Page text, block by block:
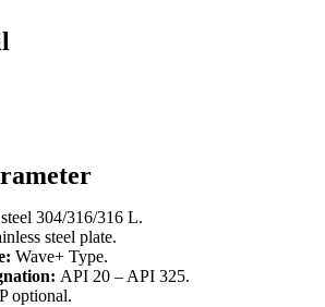
304/316/316 L.
steel plate.
Wave+ Type.
API 20 – API 325.
optional.